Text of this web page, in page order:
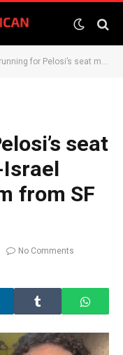
seat mocked after anti-Israel hecklers chase him from SF Trans March
seat
from SF
No Comments